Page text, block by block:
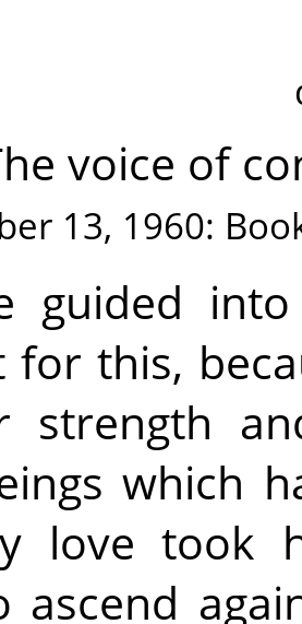
voice of
13, 1960:
guided
for this,
strength
which
love took
ascend